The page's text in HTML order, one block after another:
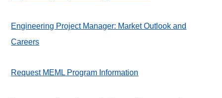
Engineering Project Manager: Market Outlook and
Careers
Request MEML Program Information